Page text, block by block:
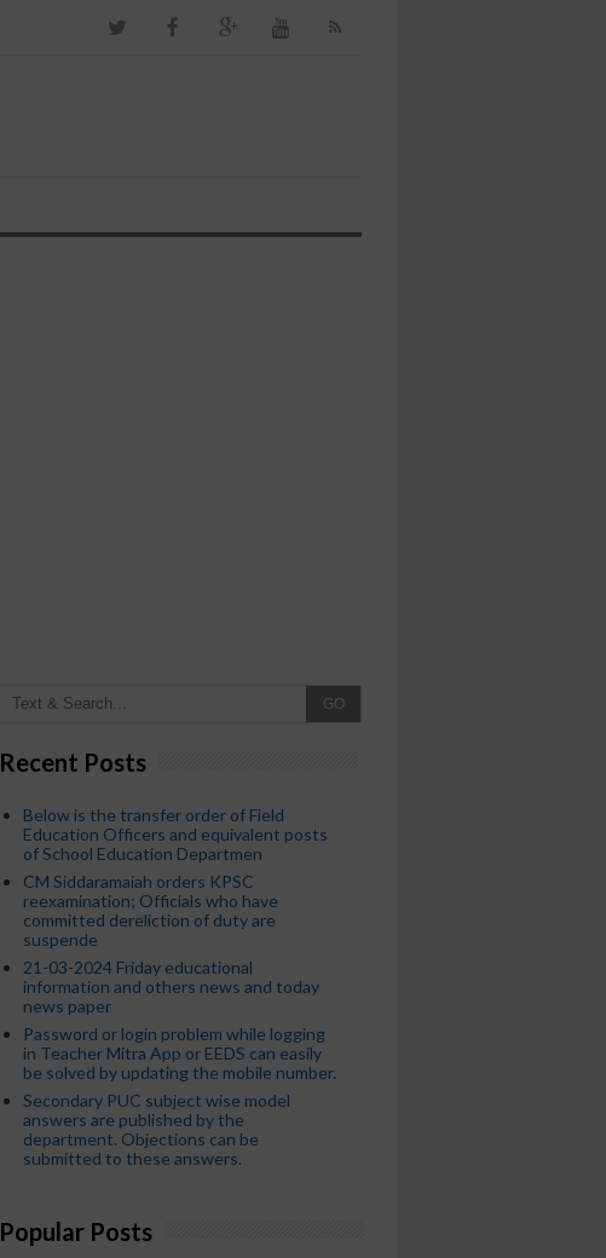
GO
Recent Posts
Below is the transfer order of Field
Education Officers and equivalent posts
of School Education Departmen
CM Siddaramaiah orders KPSC
reexamination; Officials who have
committed dereliction of duty are
suspende
21-03-2024 Friday educational
information and others news and today
news paper
Password or login problem while logging
in Teacher Mitra App or EEDS can easily
be solved by updating the mobile number.
Secondary PUC subject wise model
answers are published by the
department. Objections can be
submitted to these answers.
Popular Posts